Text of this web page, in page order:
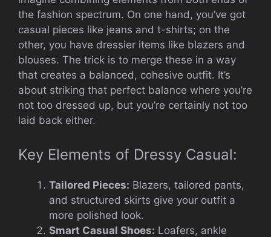
the fashion spectrum. On one hand, you’ve got
casual pieces like jeans and t-shirts; on the
other, you have dressier items like blazers and
blouses. The trick is to merge these in a way
that creates a balanced, cohesive outfit. It’s
about striking that perfect balance where you’re
not too dressed up, but you’re certainly not too
laid back either.
Key Elements of Dressy Casual:
Tailored Pieces: Blazers, tailored pants,
and structured skirts give your outfit a
more polished look.
Smart Casual Shoes: Loafers, ankle